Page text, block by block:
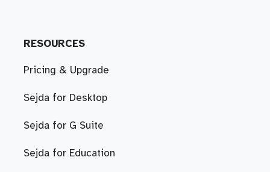
RESOURCES
Pricing & Upgrade
Sejda for Desktop
Sejda for G Suite
Sejda for Education